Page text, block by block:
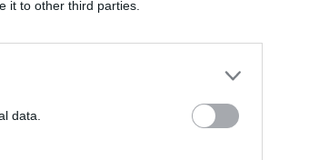
it to other third parties.
data.